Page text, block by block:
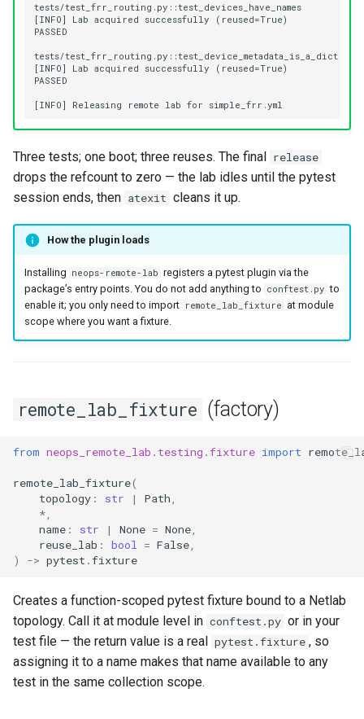
Three tests; one boot; three reuses. The final release
drops the refcount to zero — the lab idles until the pytest
session ends, then atexit cleans it up.
How the plugin loads
Installing neops-remote-lab registers a pytest plugin via the
package’s entry points. You do not add anything to conftest.py to
enable it; you only need to import remote_lab_fixture at module
scope where you want a fixture.
remote_lab_fixture (factory)
from neops_remote_lab.testing.fixture import
remote_lab_fixture(
topology : str | Path,
*,
name : str | None = None,
reuse_lab : bool = False,
)
-> pytest .fixture
Creates a function-scoped pytest fixture bound to a Netlab
topology. Call it at module level in conftest.py or in your
test file — the return value is a real pytest.fixture , so
assigning it to a name makes that name available to any
test in the same collection scope.